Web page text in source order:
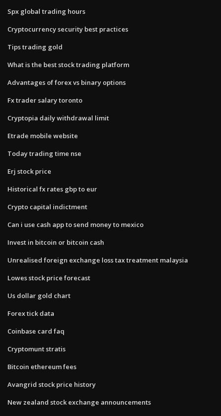
Spx global trading hours
Cryptocurrency security best practices
Tips trading gold
What is the best stock trading platform
Advantages of forex vs binary options
Fx trader salary toronto
Cryptopia daily withdrawal limit
Etrade mobile website
Today trading time nse
Erj stock price
Historical fx rates gbp to eur
Crypto capital indictment
Can i use cash app to send money to mexico
Invest in bitcoin or bitcoin cash
Unrealised foreign exchange loss tax treatment malaysia
Lowes stock price forecast
Us dollar gold chart
Forex tick data
Coinbase card faq
Cryptomunt stratis
Bitcoin ethereum fees
Avangrid stock price history
New zealand stock exchange announcements